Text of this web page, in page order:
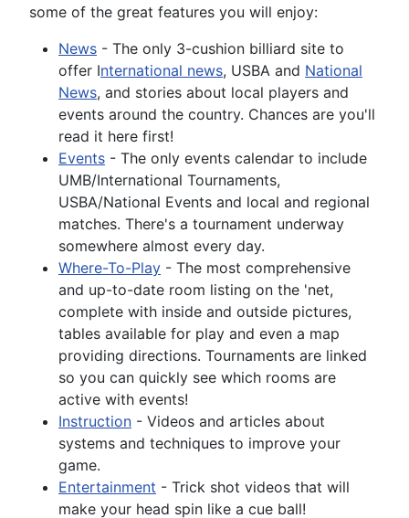
some of the great features you will enjoy:
News - The only 3-cushion billiard site to
offer International news, USBA and National
News, and stories about local players and
events around the country. Chances are you'll
read it here first!
Events - The only events calendar to include
UMB/International Tournaments,
USBA/National Events and local and regional
matches. There's a tournament underway
somewhere almost every day.
Where-To-Play - The most comprehensive
and up-to-date room listing on the 'net,
complete with inside and outside pictures,
tables available for play and even a map
providing directions. Tournaments are linked
so you can quickly see which rooms are
active with events!
Instruction - Videos and articles about
systems and techniques to improve your
game.
Entertainment - Trick shot videos that will
make your head spin like a cue ball!